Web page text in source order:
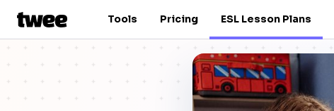
Tools Pricing ESL Lesson Plans